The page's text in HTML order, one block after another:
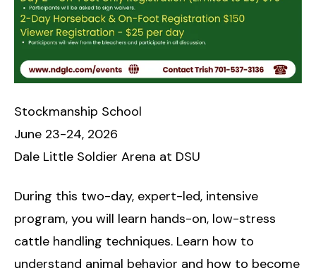
Stockmanship School
June 23-24, 2026
Dale Little Soldier Arena at DSU
During this two-day, expert-led, intensive
program, you will learn hands-on, low-stress
cattle handling techniques. Learn how to
understand animal behavior and how to become